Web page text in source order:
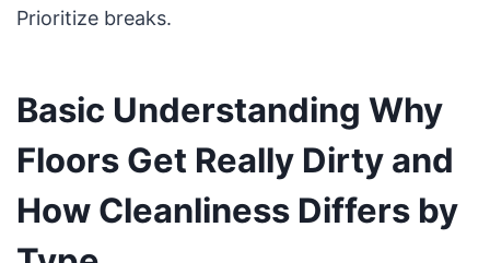
Prioritize breaks.
Basic Understanding Why
Floors Get Really Dirty and
How Cleanliness Differs by